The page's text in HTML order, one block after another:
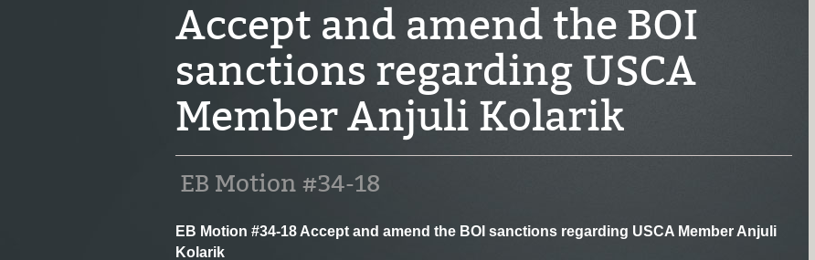
Accept and amend the BOI
sanctions regarding USCA
Member Anjuli Kolarik
EB Motion #34-18
EB Motion #34-18 Accept and amend the BOI sanctions regarding USCA Member Anjuli
Kolarik